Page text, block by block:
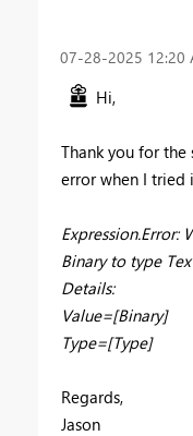
‎07-28-2025 12:20
Hi,
Thank you for
error when I tried
Expression.Error:
Binary to type
Details:
Value=[Binary]
Type=[Type]
Regards,
Jason